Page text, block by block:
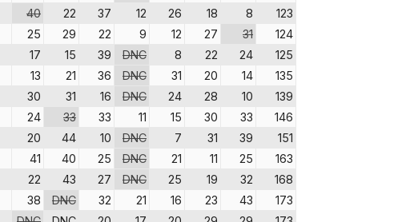
40 22 37 12 26 18 8
123
25 29 22 9 12 27 31
124
17 15 39 DNC 8 22 24
125
13 21 36 DNC 31 20 14
135
30 31 16 DNC 24 28 10
139
24 33 33 11 15 30 33
146
20 44 10 DNC 7 31 39
151
41 40 25 DNC 21 11 25
163
22 43 27 DNC 25 19 32
168
38 DNC 32 21 16 23 43
173